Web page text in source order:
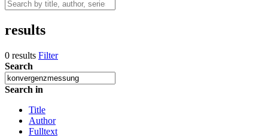
results
0 results Filter
Search
Search in
Title
Author
Fulltext